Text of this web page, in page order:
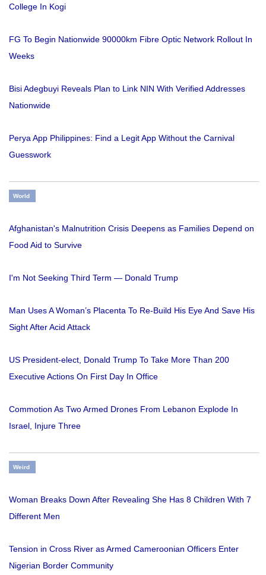
College In Kogi
FG To Begin Nationwide 90000km Fibre Optic Network Rollout In
Weeks
Bisi Adegbuyi Reveals Plan to Link NIN With Verified Addresses
Nationwide
Perya App Philippines: Find a Legit App Without the Carnival
Guesswork
World
Afghanistan's Malnutrition Crisis Deepens as Families Depend on
Food Aid to Survive
I'm Not Seeking Third Term — Donald Trump
Man Uses A Woman’s Placenta To Re-Build His Eye And Save His
Sight After Acid Attack
US President-elect, Donald Trump To Take More Than 200
Executive Actions On First Day In Office
Commotion As Two Armed Drones From Lebanon Explode In
Israel, Injure Three
Weird
Woman Breaks Down After Revealing She Has 8 Children With 7
Different Men
Tension in Cross River as Armed Cameroonian Officers Enter
Nigerian Border Community